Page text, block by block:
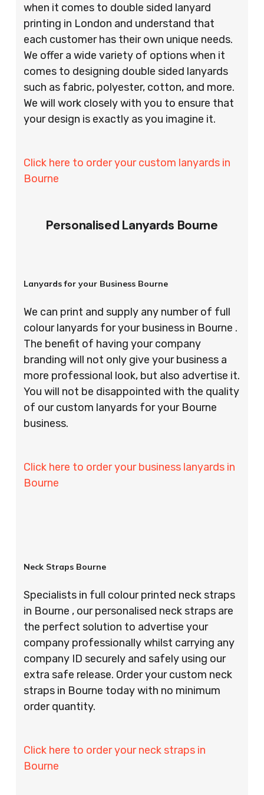
when it comes to double sided lanyard
printing in London and understand that
each customer has their own unique needs.
We offer a wide variety of options when it
comes to designing double sided lanyards
such as fabric, polyester, cotton, and more.
We will work closely with you to ensure that
your design is exactly as you imagine it.
Click here to order your custom lanyards in
Bourne
Personalised Lanyards Bourne
Lanyards for your Business Bourne
We can print and supply any number of full
colour lanyards for your business in Bourne .
The benefit of having your company
branding will not only give your business a
more professional look, but also advertise it.
You will not be disappointed with the quality
of our custom lanyards for your Bourne
business.
Click here to order your business lanyards in
Bourne
Neck Straps Bourne
Specialists in full colour printed neck straps
in Bourne , our personalised neck straps are
the perfect solution to advertise your
company professionally whilst carrying any
company ID securely and safely using our
extra safe release. Order your custom neck
straps in Bourne today with no minimum
order quantity.
Click here to order your neck straps in
Bourne